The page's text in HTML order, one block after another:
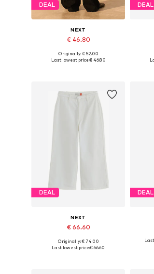
DEAL
NEXT
€ 46.80
Available in many sizes
Originally: € 52.00
Last lowest price:€ 46.80
DEAL
DEAL
NEXT
€ 66.60
Available in many sizes
Originally: € 74.00
Last lowest price:€ 66.60
DEAL